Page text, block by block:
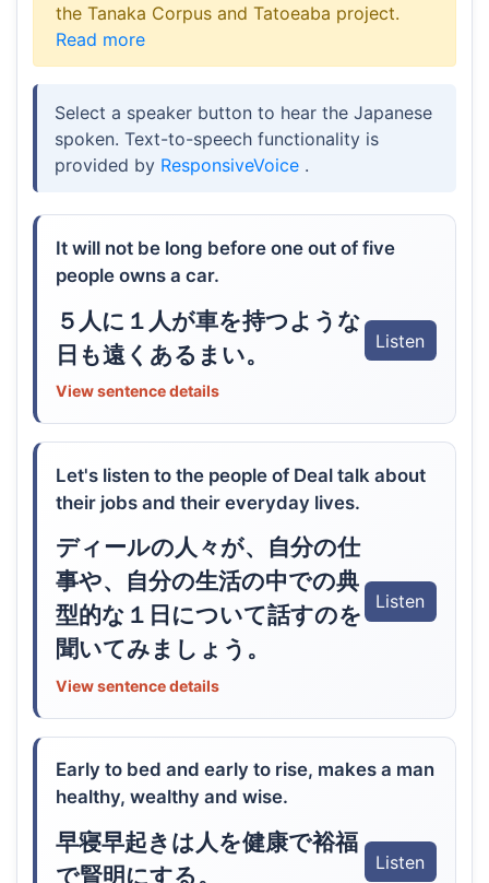
the Tanaka Corpus and Tatoeaba project.
Read more
Select a speaker button to hear the Japanese
spoken. Text-to-speech functionality is
provided by ResponsiveVoice .
It will not be long before one out of five
people owns a car.
５人に１人が車を持つような
日も遠くあるまい。
Listen
View sentence details
Let's listen to the people of Deal talk about
their jobs and their everyday lives.
ディールの人々が、自分の仕
事や、自分の生活の中での典
型的な１日について話すのを
聞いてみましょう。
Listen
View sentence details
Early to bed and early to rise, makes a man
healthy, wealthy and wise.
早寝早起きは人を健康で裕福
で賢明にする。
Listen